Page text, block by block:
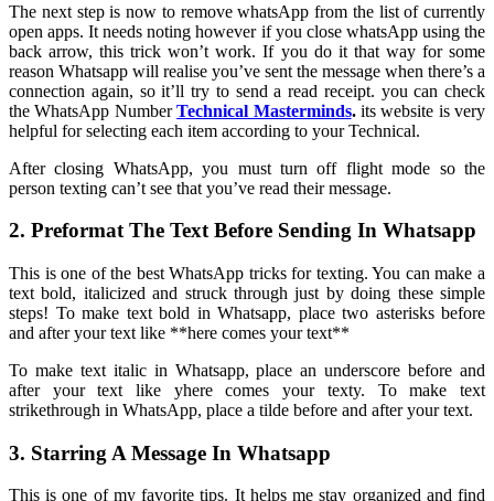
The next step is now to remove whatsApp from the list of currently
open apps. It needs noting however if you close whatsApp using the
back arrow, this trick won’t work. If you do it that way for some
reason Whatsapp will realise you’ve sent the message when there’s a
connection again, so it’ll try to send a read receipt. you can check
the WhatsApp NumberTechnical Masterminds.its website is very
helpful for selecting each item according to your Technical.
After closing WhatsApp, you must turn off flight mode so the
person texting can’t see that you’ve read their message.
2. Preformat The Text Before Sending In Whatsapp
This is one of the best WhatsApp tricks for texting. You can make a
text bold, italicized and struck through just by doing these simple
steps! To make text bold in Whatsapp, place two asterisks before
and after your text like **here comes your text**
To make text italic in Whatsapp, place an underscore before and
after your text like yhere comes your texty. To make text
strikethrough in WhatsApp, place a tilde before and after your text.
3. Starring A Message In Whatsapp
This is one of my favorite tips. It helps me stay organized and find